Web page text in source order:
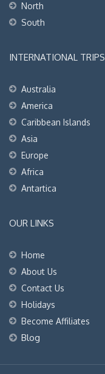
North
South
INTERNATIONAL TRIPS
Australia
America
Caribbean Islands
Asia
Europe
Africa
Antartica
OUR LINKS
Home
About Us
Contact Us
Holidays
Become Affiliates
Blog